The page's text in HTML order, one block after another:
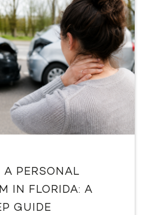
A PERSONAL
IN FLORIDA: A
GUIDE